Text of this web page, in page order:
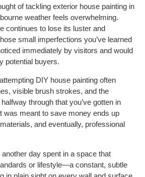
of tackling exterior house painting in
weather feels overwhelming.
continues to lose its luster and
small imperfections you’ve learned
immediately by visitors and would
potential buyers.
DIY house painting often
visible brush strokes, and the
through that you’ve gotten in
was meant to save money ends up
and eventually, professional
day spent in a space that
or lifestyle—a constant, subtle